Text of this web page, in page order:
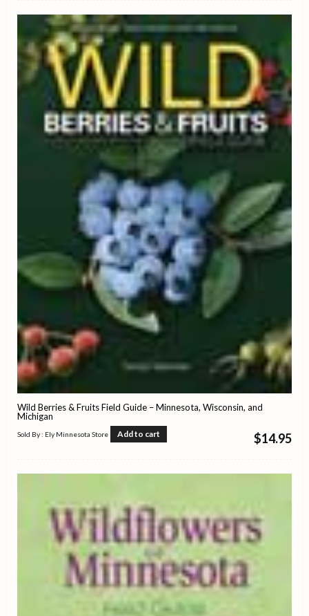
Wild Berries & Fruits Field Guide – Minnesota, Wisconsin, and
Michigan
$14.95
Sold By : Ely Minnesota Store Add to cart